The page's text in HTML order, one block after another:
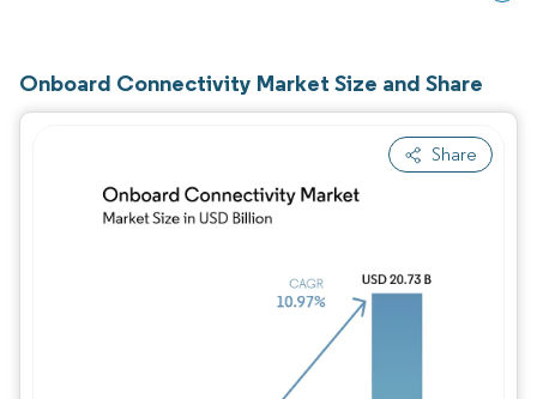
Onboard Connectivity Market Size and Share
Share